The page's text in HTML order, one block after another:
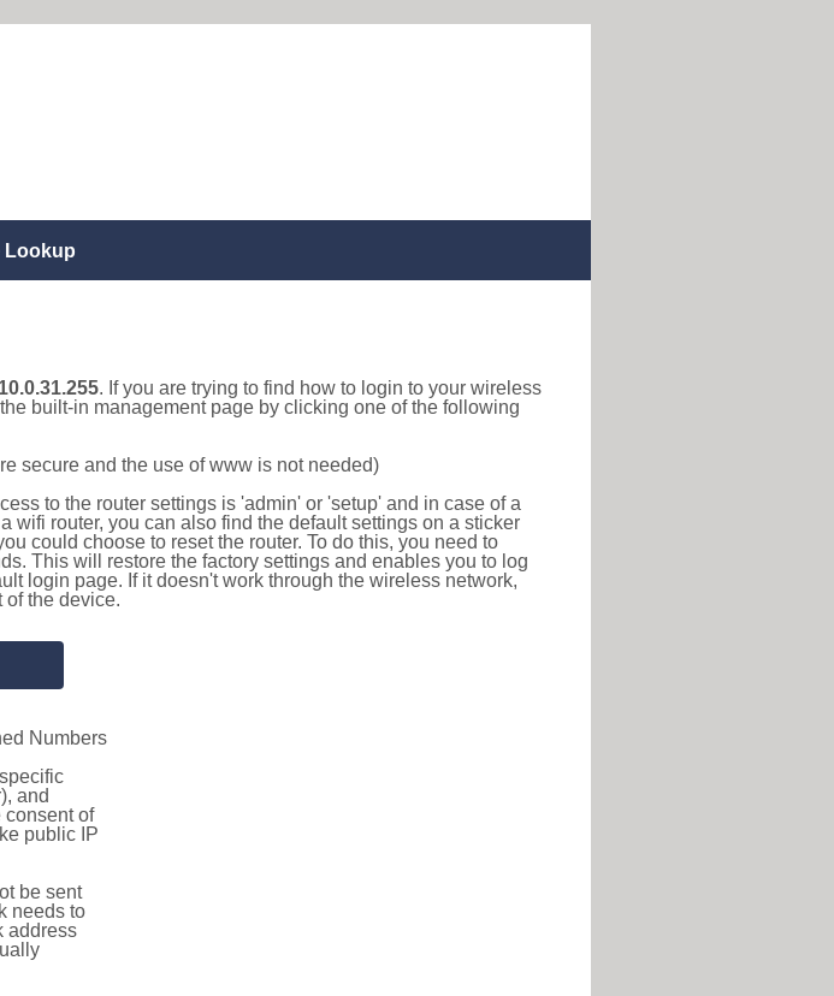
Lookup
10.0.31.255. If you are trying to find how to login to your wireless
built-in management page by clicking one of the following
secure and the use of www is not needed)
to the router settings is 'admin' or 'setup' and in case of a
router, you can also find the default settings on a sticker
could choose to reset the router. To do this, you need to
This will restore the factory settings and enables you to log
login page. If it doesn't work through the wireless network,
of the device.
Numbers
and
consent of
public IP
be sent
needs to
address